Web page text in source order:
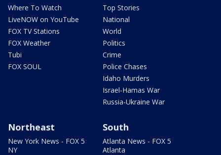
Where To Watch
LiveNOW on YouTube
FOX TV Stations
FOX Weather
Tubi
FOX SOUL
Top Stories
National
World
Politics
Crime
Police Chases
Idaho Murders
Israel-Hamas War
Russia-Ukraine War
Northeast
New York News - FOX 5
NY
South
Atlanta News - FOX 5
Atlanta